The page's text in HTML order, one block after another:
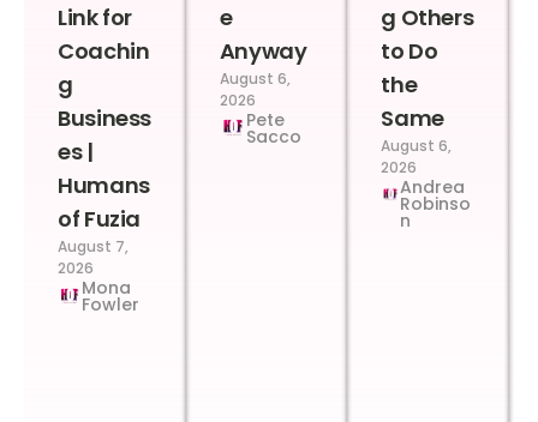
Link for
Coachin
g
Business
es |
Humans
of Fuzia
August 7,
2026
Mona
Fowler
e
Anyway
August 6,
2026
Pete
Sacco
g Others
to Do
the
Same
August 6,
2026
Andrea
Robinso
n